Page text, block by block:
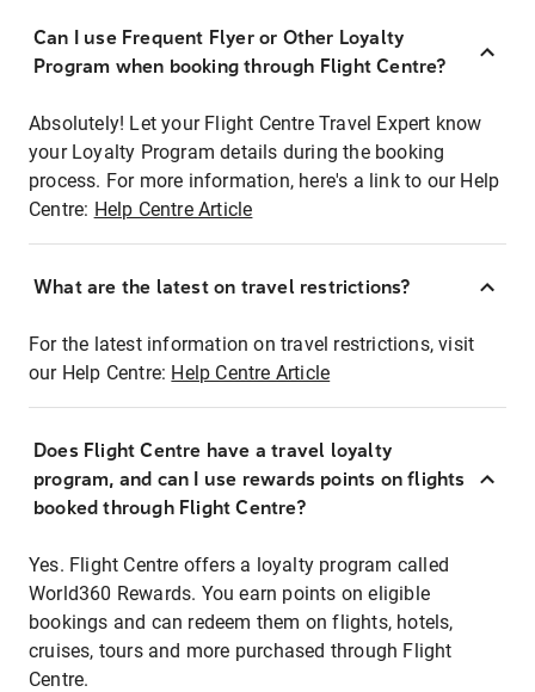
Can I use Frequent Flyer or Other Loyalty
Program when booking through Flight Centre?
Absolutely! Let your Flight Centre Travel Expert know
your Loyalty Program details during the booking
process. For more information, here's a link to our Help
Centre: Help Centre Article
What are the latest on travel restrictions?
For the latest information on travel restrictions, visit
our Help Centre: Help Centre Article
Does Flight Centre have a travel loyalty
program, and can I use rewards points on flights
booked through Flight Centre?
Yes. Flight Centre offers a loyalty program called
World360 Rewards. You earn points on eligible
bookings and can redeem them on flights, hotels,
cruises, tours and more purchased through Flight
Centre.